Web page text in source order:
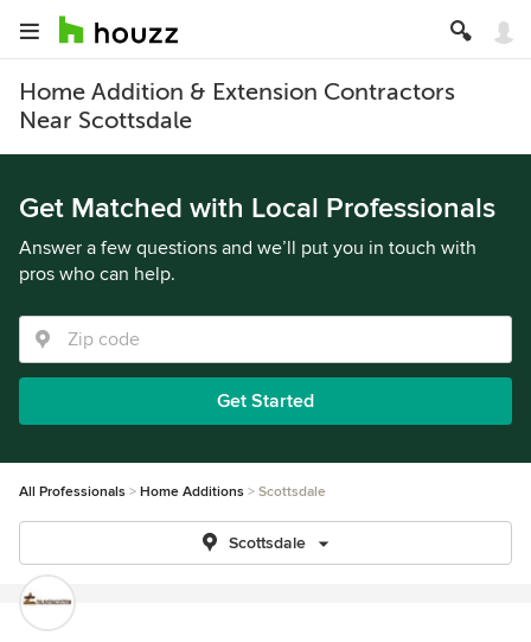
Home Addition & Extension Contractors
Near Scottsdale
Get Matched with Local Professionals
Answer a few questions and we’ll put you in touch with
pros who can help.
Get Started
All Professionals Home Additions Scottsdale
Scottsdale